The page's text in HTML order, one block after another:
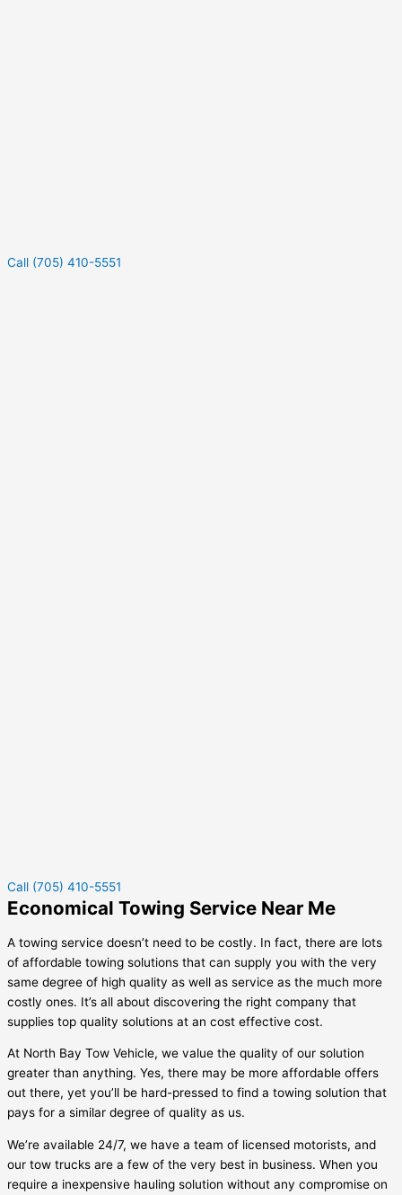
Call (705) 410-5551
Call (705) 410-5551
Economical Towing Service Near Me
A towing service doesn’t need to be costly. In fact, there are lots
of affordable towing solutions that can supply you with the very
same degree of high quality as well as service as the much more
costly ones. It’s all about discovering the right company that
supplies top quality solutions at an cost effective cost.
At North Bay Tow Vehicle, we value the quality of our solution
greater than anything. Yes, there may be more affordable offers
out there, yet you’ll be hard-pressed to find a towing solution that
pays for a similar degree of quality as us.
We’re available 24/7, we have a team of licensed motorists, and
our tow trucks are a few of the very best in business. When you
require a inexpensive hauling solution without any compromise on